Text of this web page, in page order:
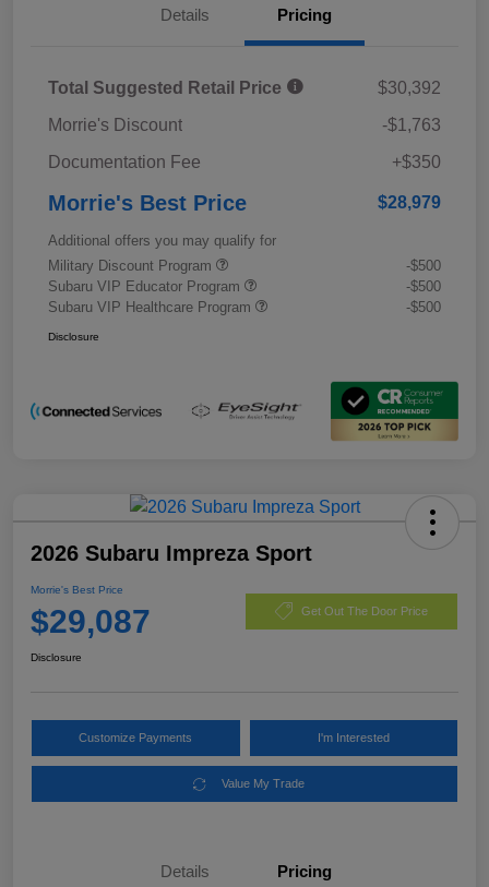
Details Pricing
Total Suggested Retail Price
$30,392
Morrie's Discount
-$1,763
Documentation Fee
+$350
Morrie's Best Price $28,979
Additional offers you may qualify for
Military Discount Program
-$500
Subaru VIP Educator Program
-$500
Subaru VIP Healthcare Program
-$500
Disclosure
2026 Subaru Impreza Sport
Morrie's Best Price
$29,087 Get Out The Door Price
Disclosure
Customize Payments I'm Interested
Value My Trade
Details Pricing